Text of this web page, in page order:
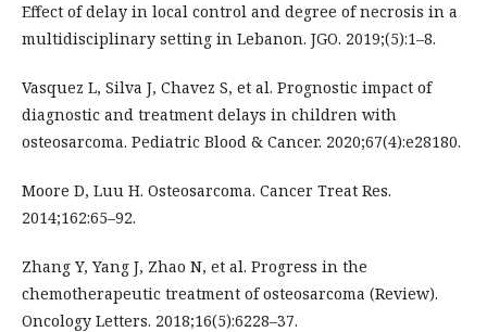
Effect of delay in local control and degree of necrosis in a
multidisciplinary setting in Lebanon. JGO. 2019;(5):1–8.
Vasquez L, Silva J, Chavez S, et al. Prognostic impact of
diagnostic and treatment delays in children with
osteosarcoma. Pediatric Blood & Cancer. 2020;67(4):e28180.
Moore D, Luu H. Osteosarcoma. Cancer Treat Res.
2014;162:65–92.
Zhang Y, Yang J, Zhao N, et al. Progress in the
chemotherapeutic treatment of osteosarcoma (Review).
Oncology Letters. 2018;16(5):6228–37.